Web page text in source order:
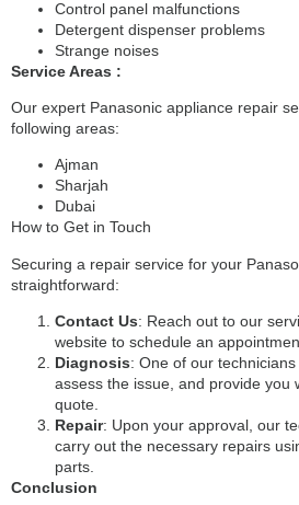
Control panel malfunctions
Detergent dispenser problems
Strange noises
Service Areas :
Our expert Panasonic appliance repair
following areas:
Ajman
Sharjah
Dubai
How to Get in Touch
Securing a repair service for your
straightforward:
Contact Us: Reach out to our
website to schedule an
Diagnosis: One of our technicians
assess the issue, and provide you
quote.
Repair: Upon your approval, our
carry out the necessary repairs
parts.
Conclusion